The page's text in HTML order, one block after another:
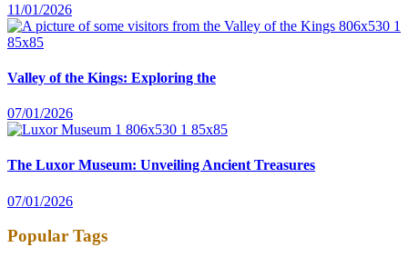
11/01/2026
Valley of the Kings: Exploring the
07/01/2026
The Luxor Museum: Unveiling Ancient Treasures
07/01/2026
Popular Tags